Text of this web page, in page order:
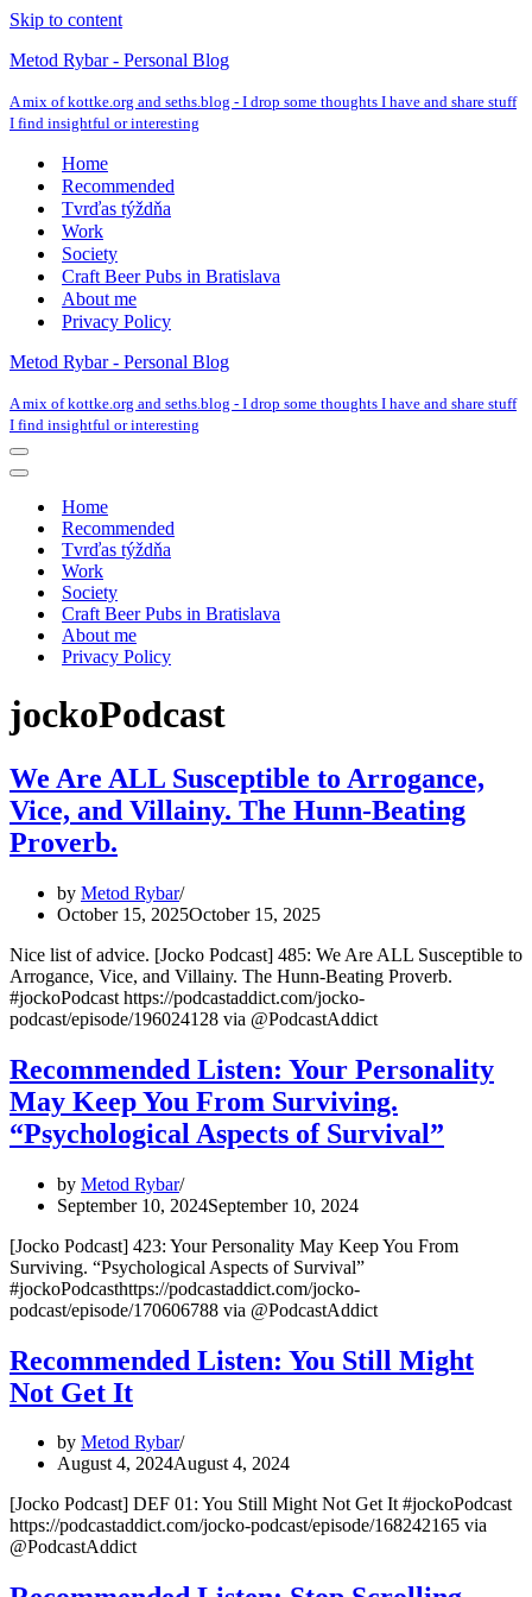
Skip to content
Metod Rybar - Personal Blog
A mix of kottke.org and seths.blog - I drop some thoughts I have and share stuff
I find insightful or interesting
Home
Recommended
Tvrďas týždňa
Work
Society
Craft Beer Pubs in Bratislava
About me
Privacy Policy
Metod Rybar - Personal Blog
A mix of kottke.org and seths.blog - I drop some thoughts I have and share stuff
I find insightful or interesting
Navigation
Menu
Navigation
Home
Recommended
Tvrďas týždňa
Work
Society
Craft Beer Pubs in Bratislava
About me
Privacy Policy
jockoPodcast
We Are ALL Susceptible to Arrogance,
Vice, and Villainy. The Hunn-Beating
Proverb.
by Metod Rybar
October 15, 2025October 15, 2025
Nice list of advice. [Jocko Podcast] 485: We Are ALL Susceptible to
Arrogance, Vice, and Villainy. The Hunn-Beating Proverb.
#jockoPodcast https://podcastaddict.com/jocko-
podcast/episode/196024128 via @PodcastAddict
Recommended Listen: Your Personality
May Keep You From Surviving.
“Psychological Aspects of Survival”
by Metod Rybar
September 10, 2024September 10, 2024
[Jocko Podcast] 423: Your Personality May Keep You From
Surviving. “Psychological Aspects of Survival”
#jockoPodcasthttps://podcastaddict.com/jocko-
podcast/episode/170606788 via @PodcastAddict
Recommended Listen: You Still Might
Not Get It
by Metod Rybar
August 4, 2024August 4, 2024
[Jocko Podcast] DEF 01: You Still Might Not Get It #jockoPodcast
https://podcastaddict.com/jocko-podcast/episode/168242165 via
@PodcastAddict